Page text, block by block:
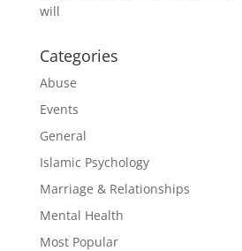
will
Categories
Abuse
Events
General
Islamic Psychology
Marriage & Relationships
Mental Health
Most Popular